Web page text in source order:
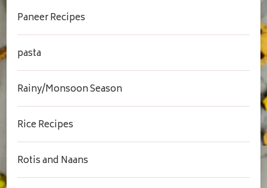
Paneer Recipes
pasta
Rainy/Monsoon Season
Rice Recipes
Rotis and Naans